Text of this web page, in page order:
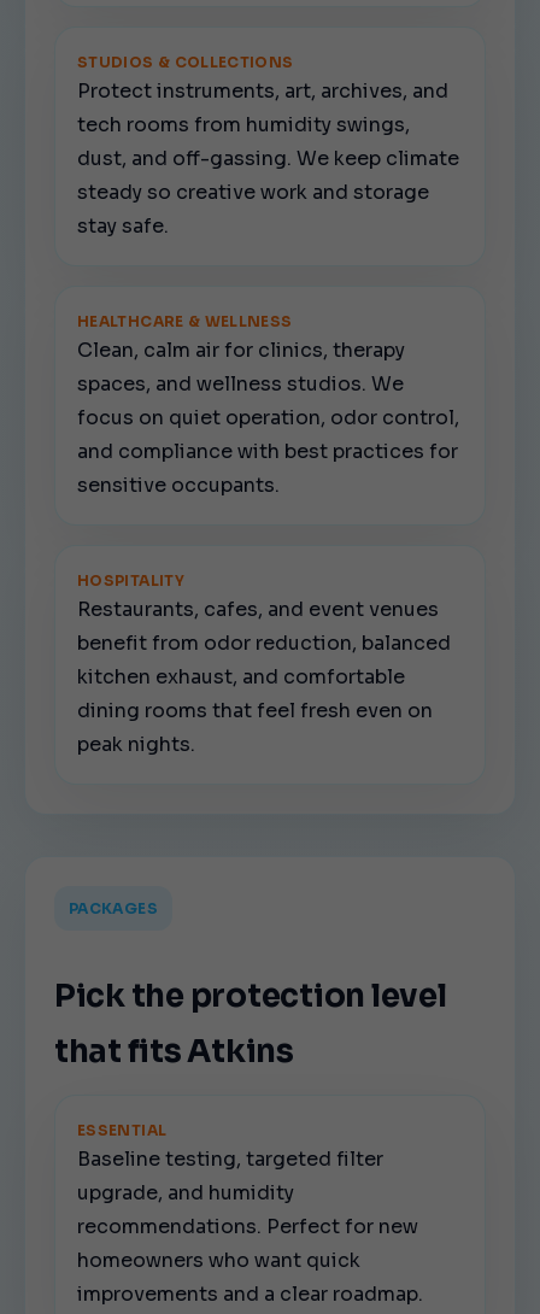
STUDIOS & COLLECTIONS
Protect instruments, art, archives, and
tech rooms from humidity swings,
dust, and off-gassing. We keep climate
steady so creative work and storage
stay safe.
HEALTHCARE & WELLNESS
Clean, calm air for clinics, therapy
spaces, and wellness studios. We
focus on quiet operation, odor control,
and compliance with best practices for
sensitive occupants.
HOSPITALITY
Restaurants, cafes, and event venues
benefit from odor reduction, balanced
kitchen exhaust, and comfortable
dining rooms that feel fresh even on
peak nights.
PACKAGES
Pick the protection level
that fits Atkins
ESSENTIAL
Baseline testing, targeted filter
upgrade, and humidity
recommendations. Perfect for new
homeowners who want quick
improvements and a clear roadmap.